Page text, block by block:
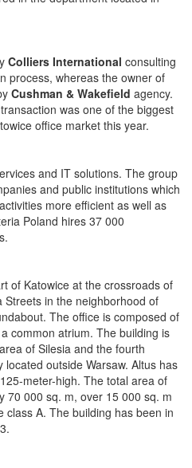
Colliers International consulting
process, whereas the owner of
Cushman & Wakefield agency.
was one of the biggest
office market this year.
and IT solutions. The group
and public institutions which
more efficient as well as
Poland hires 37 000
of Katowice at the crossroads of
Streets in the neighborhood of
The office is composed of
common atrium. The building is
of Silesia and the fourth
outside Warsaw. Altus has
meter-high. The total area of
70 000 sq. m, over 15 000 sq. m
class A. The building has been in